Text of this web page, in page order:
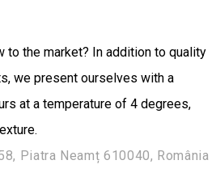
to the market? In addition to quality
we present ourselves with a
at a temperature of 4 degrees,
Piatra Neamț 610040, România